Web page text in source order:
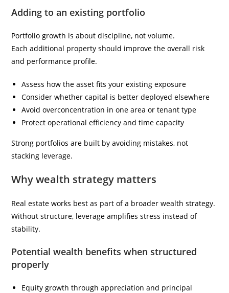
Adding to an existing portfolio
Portfolio growth is about discipline, not volume.
Each additional property should improve the overall risk
and performance profile.
Assess how the asset fits your existing exposure
Consider whether capital is better deployed elsewhere
Avoid overconcentration in one area or tenant type
Protect operational efficiency and time capacity
Strong portfolios are built by avoiding mistakes, not
stacking leverage.
Why wealth strategy matters
Real estate works best as part of a broader wealth strategy.
Without structure, leverage amplifies stress instead of
stability.
Potential wealth benefits when structured
properly
Equity growth through appreciation and principal